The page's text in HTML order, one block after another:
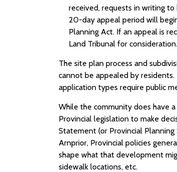
received, requests in writing
20-day appeal period will
Planning Act. If an appeal is
Land Tribunal for consideration.
The site plan process and
cannot be appealed by
application types require public
While the community does have
Provincial legislation to make
Statement (or Provincial
Arnprior, Provincial policies
shape what that development
sidewalk locations, etc.